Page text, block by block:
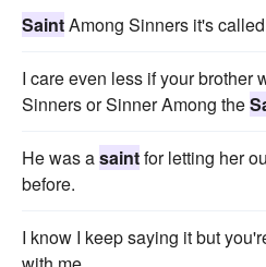
SaintAmong Sinners it's
I care even less if your brother
Sinners or Sinner Among the
He was asaintfor letting her
before.
I know I keep saying it but